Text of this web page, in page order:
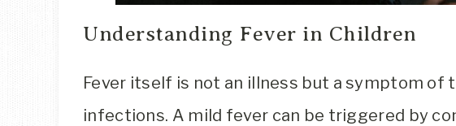
Understanding Fever in Children
Fever itself is not an illness but a symptom
infections. A mild fever can be triggered by